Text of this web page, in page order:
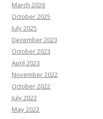
March 2026
October 2025
July 2025
December 2023
October 2023
April 2023
November 2022
October 2022
July 2022
May 2022